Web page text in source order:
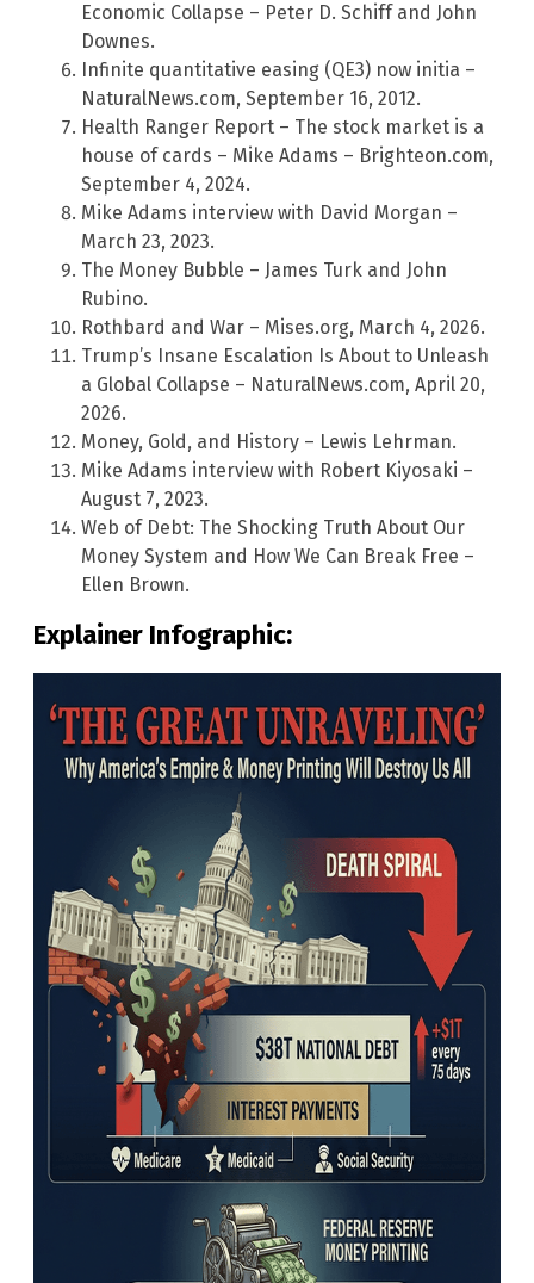
Economic Collapse – Peter D. Schiff and John
Downes.
Infinite quantitative easing (QE3) now initia –
NaturalNews.com, September 16, 2012.
Health Ranger Report – The stock market is a
house of cards – Mike Adams – Brighteon.com,
September 4, 2024.
Mike Adams interview with David Morgan –
March 23, 2023.
The Money Bubble – James Turk and John
Rubino.
Rothbard and War – Mises.org, March 4, 2026.
Trump’s Insane Escalation Is About to Unleash
a Global Collapse – NaturalNews.com, April 20,
2026.
Money, Gold, and History – Lewis Lehrman.
Mike Adams interview with Robert Kiyosaki –
August 7, 2023.
Web of Debt: The Shocking Truth About Our
Money System and How We Can Break Free –
Ellen Brown.
Explainer Infographic: